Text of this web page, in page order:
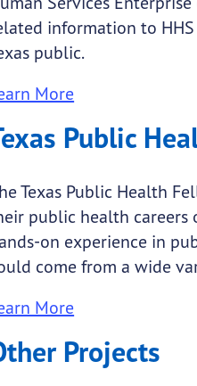
information to
public.
More
Public
Texas Public Health
public health careers
on experience in
come from a wide
More
Projects